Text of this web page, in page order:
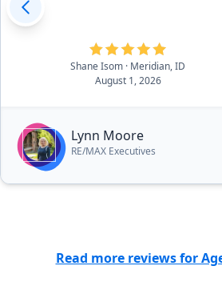
Shane Isom · Meridian, ID
August 1, 2026
Lynn Moore
RE/MAX Executives
Read more reviews for